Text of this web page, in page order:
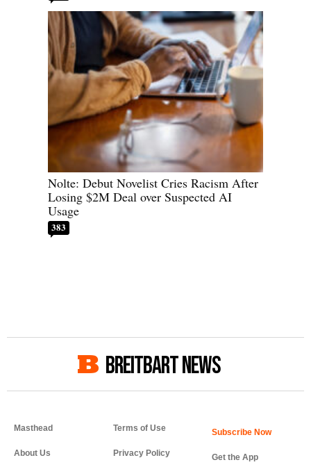
Nolte: Debut Novelist Cries Racism After
Losing $2M Deal over Suspected AI
Usage
383
BREITBART NEWS
Masthead
About Us
Terms of Use
Privacy Policy Get the App